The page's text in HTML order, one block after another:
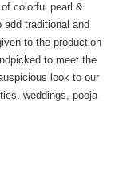
colorful pearl &
add traditional and
to the production
to meet the
look to our
weddings, pooja